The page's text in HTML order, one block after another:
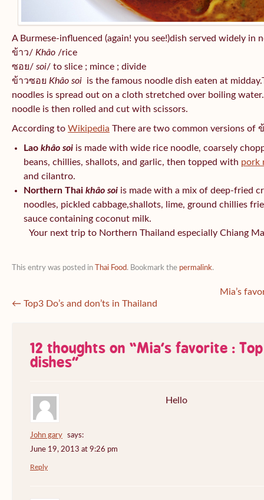
A Burmese-influenced (again! you see!)dish served widely in
ข้าว/ Khâo /rice
ซอย/ soi/ to slice ; mince ; divide
ข้าวซอย Khâo soi is the famous noodle dish eaten at
noodles is spread out on a cloth stretched over boiling
noodle is then rolled and cut with scissors.
According to Wikipedia There are two common versions of
Lao khâo soi is made with wide rice noodle, coarsely
beans, chillies, shallots, and garlic, then topped with pork
and cilantro.
Northern Thai khâo soi is made with a mix of deep-fried
noodles, pickled cabbage,shallots, lime, ground chillies
sauce containing coconut milk.
Your next trip to Northern Thailand especially Chiang
This entry was posted in Thai Food. Bookmark the permalink.
← Top3 Do’s and don’ts in Thailand
Mia’s
12 thoughts on “Mia’s favorite :
dishes”
John gary
says:
June 19, 2013 at 9:26 pm
Hello
Reply